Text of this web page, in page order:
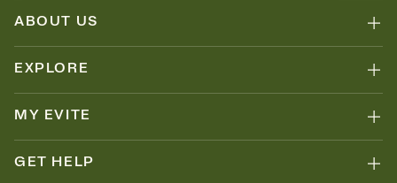
ABOUT US
EXPLORE
MY EVITE
GET HELP